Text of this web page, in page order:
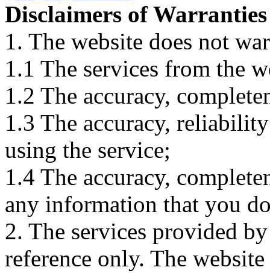
Disclaimers of Warranties
1. The website does not
1.1 The services from the
1.2 The accuracy,
1.3 The accuracy,
using the service;
1.4 The accuracy,
any information that you
2. The services provided
reference only. The